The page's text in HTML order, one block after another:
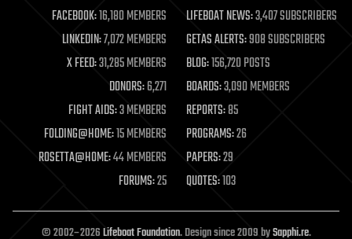
life extension
machine learning
mapping
materials
mathematics
military
mobile phones
moore's law
nanotechnology
neuroscience
open access
open source
FACEBOOK:16,180 MEMBERS LIFEBOAT NEWS:3,407 SUBSCRIBERS
LINKEDIN:7,072 MEMBERS GETAS ALERTS:908 SUBSCRIBERS
X FEED:31,285 MEMBERS BLOG:156,720 POSTS
DONORS:6,271 BOARDS:3,090 MEMBERS
FIGHT AIDS:3 MEMBERS REPORTS:85
FOLDING@HOME:15 MEMBERS PROGRAMS:26
ROSETTA@HOME:44 MEMBERS PAPERS:29
FORUMS:25 QUOTES:103
© 2002–2026Lifeboat Foundation. Design since 2009 bySapphi.re.